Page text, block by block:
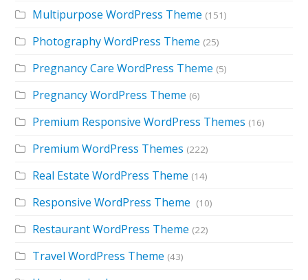
Multipurpose WordPress Theme (151)
Photography WordPress Theme (25)
Pregnancy Care WordPress Theme (5)
Pregnancy WordPress Theme (6)
Premium Responsive WordPress Themes (16)
Premium WordPress Themes (222)
Real Estate WordPress Theme (14)
Responsive WordPress Theme (10)
Restaurant WordPress Theme (22)
Travel WordPress Theme (43)